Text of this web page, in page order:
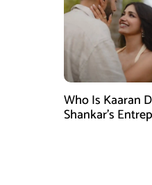
Who Is Kaaran
Shankar’s